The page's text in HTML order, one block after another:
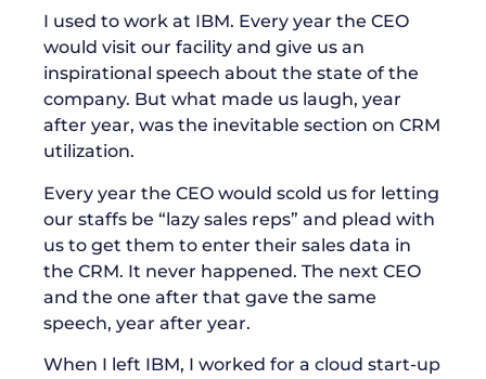
I used to work at IBM. Every year the CEO
would visit our facility and give us an
inspirational speech about the state of the
company. But what made us laugh, year
after year, was the inevitable section on CRM
utilization.
Every year the CEO would scold us for letting
our staffs be “lazy sales reps” and plead with
us to get them to enter their sales data in
the CRM. It never happened. The next CEO
and the one after that gave the same
speech, year after year.
When I left IBM, I worked for a cloud start-up